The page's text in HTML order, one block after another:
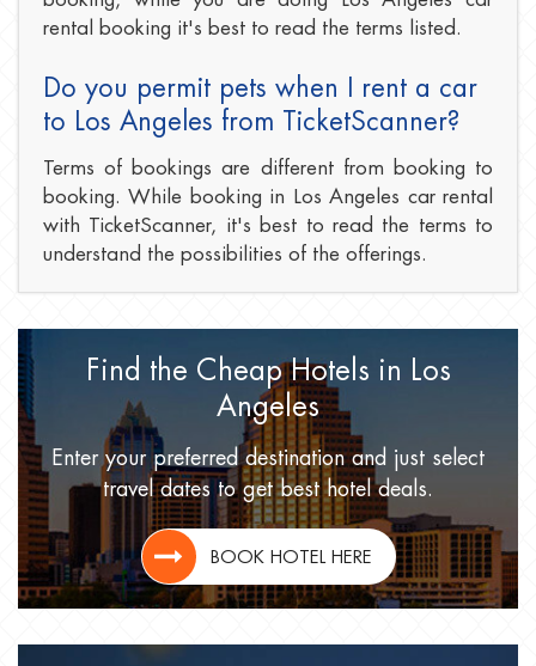
rental booking it's best to read the terms listed.
Do you permit pets when I rent a car
to Los Angeles from TicketScanner?
Terms of bookings are different from booking to
booking. While booking in Los Angeles car rental
with TicketScanner, it's best to read the terms to
understand the possibilities of the offerings.
Find the Cheap Hotels in Los
Angeles
Enter your preferred destinationand just select
travel dates to get best hotel deals.
BOOK HOTEL HERE